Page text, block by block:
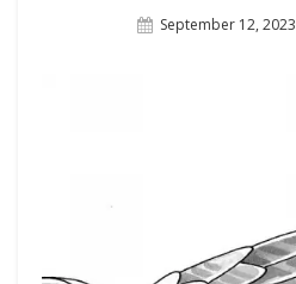
Posted
September 12, 2023